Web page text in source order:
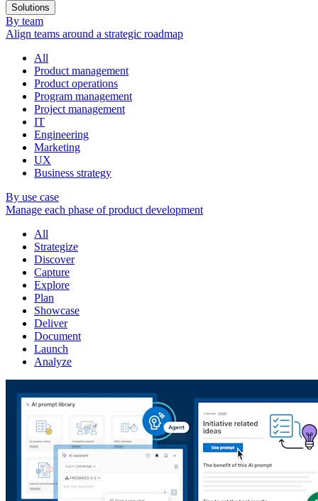
Solutions
By team
Align teams around a strategic roadmap
All
Product management
Product operations
Program management
Project management
IT
Engineering
Marketing
UX
Business strategy
By use case
Manage each phase of product development
All
Strategize
Discover
Capture
Explore
Plan
Showcase
Deliver
Document
Launch
Analyze